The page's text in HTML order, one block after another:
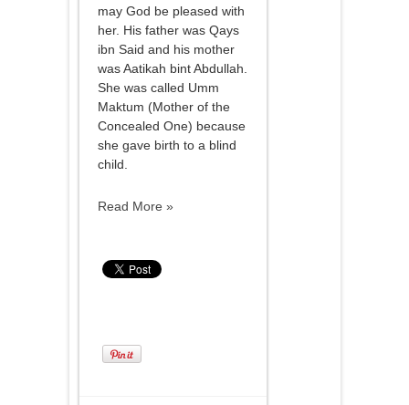
may God be pleased with
her. His father was Qays
ibn Said and his mother
was Aatikah bint Abdullah.
She was called Umm
Maktum (Mother of the
Concealed One) because
she gave birth to a blind
child.
Read More »